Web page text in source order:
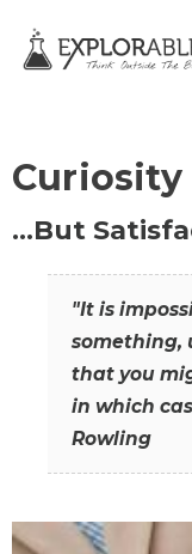
Curiosity
…But
"It is
something,
that you
in which
Rowling